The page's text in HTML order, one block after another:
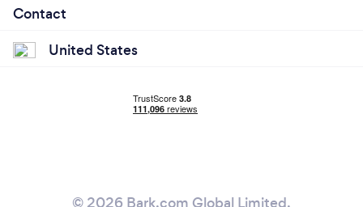
Contact
United States
© 2026 Bark.com Global Limited.